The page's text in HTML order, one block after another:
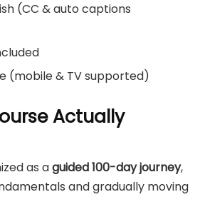
(CC & auto captions
(mobile & TV supported)
Actually
as aguided 100-day journey,
and gradually moving